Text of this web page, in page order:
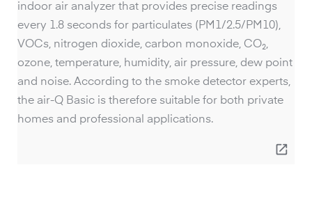
indoor air analyzer that provides precise readings
every 1.8 seconds for particulates (PM1/2.5/PM10),
VOCs, nitrogen dioxide, carbon monoxide, CO₂,
ozone, temperature, humidity, air pressure, dew point
and noise. According to the smoke detector experts,
the air-Q Basic is therefore suitable for both private
homes and professional applications.
open_in_new